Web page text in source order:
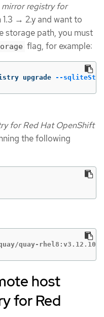
mirror registry for
→ 2.y and want to
storage path, you must
flag, for example:
upgrade --
for Red Hat OpenShift
the following
quay-rhel8:v3.12.10
host
for Red